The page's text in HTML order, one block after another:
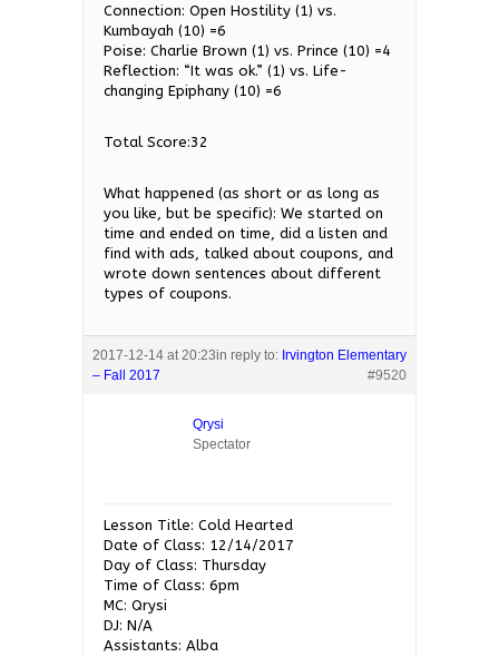
Connection: Open Hostility (1) vs.
Kumbayah (10) =6
Poise: Charlie Brown (1) vs. Prince (10) =4
Reflection: “It was ok.” (1) vs. Life-
changing Epiphany (10) =6
Total Score:32
What happened (as short or as long as
you like, but be specific): We started on
time and ended on time, did a listen and
find with ads, talked about coupons, and
wrote down sentences about different
types of coupons.
2017-12-14 at 20:23in reply to: Irvington Elementary
– Fall 2017
#9520
Qrysi
Spectator
Lesson Title: Cold Hearted
Date of Class: 12/14/2017
Day of Class: Thursday
Time of Class: 6pm
MC: Qrysi
DJ: N/A
Assistants: Alba